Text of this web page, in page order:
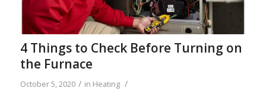
4 Things to Check Before Turning on
the Furnace
October 5, 2020 / in Heating /